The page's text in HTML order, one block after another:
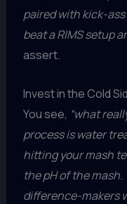
paired with kick-
beat a RIMS setup
assert.
Invest in the Cold
You see, “what
process is water
hitting your mash
the pH of the
difference-makers